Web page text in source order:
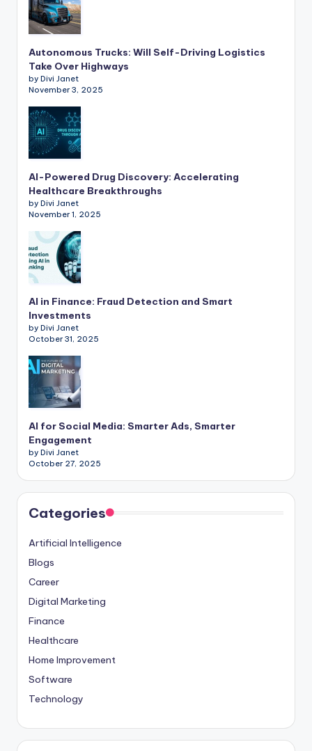
Autonomous Trucks: Will Self-Driving Logistics
Take Over Highways
by Divi Janet
November 3, 2025
AI-Powered Drug Discovery: Accelerating
Healthcare Breakthroughs
by Divi Janet
November 1, 2025
AI in Finance: Fraud Detection and Smart
Investments
by Divi Janet
October 31, 2025
AI for Social Media: Smarter Ads, Smarter
Engagement
by Divi Janet
October 27, 2025
Categories
Artificial Intelligence
Blogs
Career
Digital Marketing
Finance
Healthcare
Home Improvement
Software
Technology